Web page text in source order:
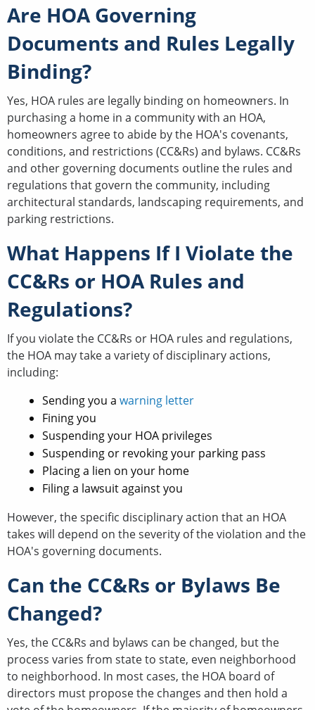
Are HOA Governing
Documents and Rules Legally
Binding?
Yes, HOA rules are legally binding on homeowners. In
purchasing a home in a community with an HOA,
homeowners agree to abide by the HOA's covenants,
conditions, and restrictions (CC&Rs) and bylaws. CC&Rs
and other governing documents outline the rules and
regulations that govern the community, including
architectural standards, landscaping requirements, and
parking restrictions.
What Happens If I Violate the
CC&Rs or HOA Rules and
Regulations?
If you violate the CC&Rs or HOA rules and regulations,
the HOA may take a variety of disciplinary actions,
including:
Sending you a warning letter
Fining you
Suspending your HOA privileges
Suspending or revoking your parking pass
Placing a lien on your home
Filing a lawsuit against you
However, the specific disciplinary action that an HOA
takes will depend on the severity of the violation and the
HOA's governing documents.
Can the CC&Rs or Bylaws Be
Changed?
Yes, the CC&Rs and bylaws can be changed, but the
process varies from state to state, even neighborhood
to neighborhood. In most cases, the HOA board of
directors must propose the changes and then hold a